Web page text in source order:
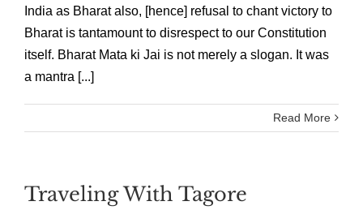
India as Bharat also, [hence] refusal to chant victory to
Bharat is tantamount to disrespect to our Constitution
itself. Bharat Mata ki Jai is not merely a slogan. It was
a mantra [...]
Read More
Traveling With Tagore